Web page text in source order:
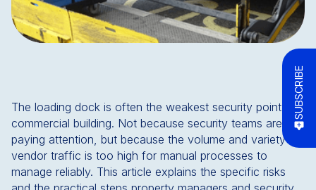
SUBSCRIBE
The loading dock is often the weakest security point in a
commercial building. Not because security teams aren't
paying attention, but because the volume and variety of
vendor traffic is too high for manual processes to
manage reliably. This article explains the specific risks